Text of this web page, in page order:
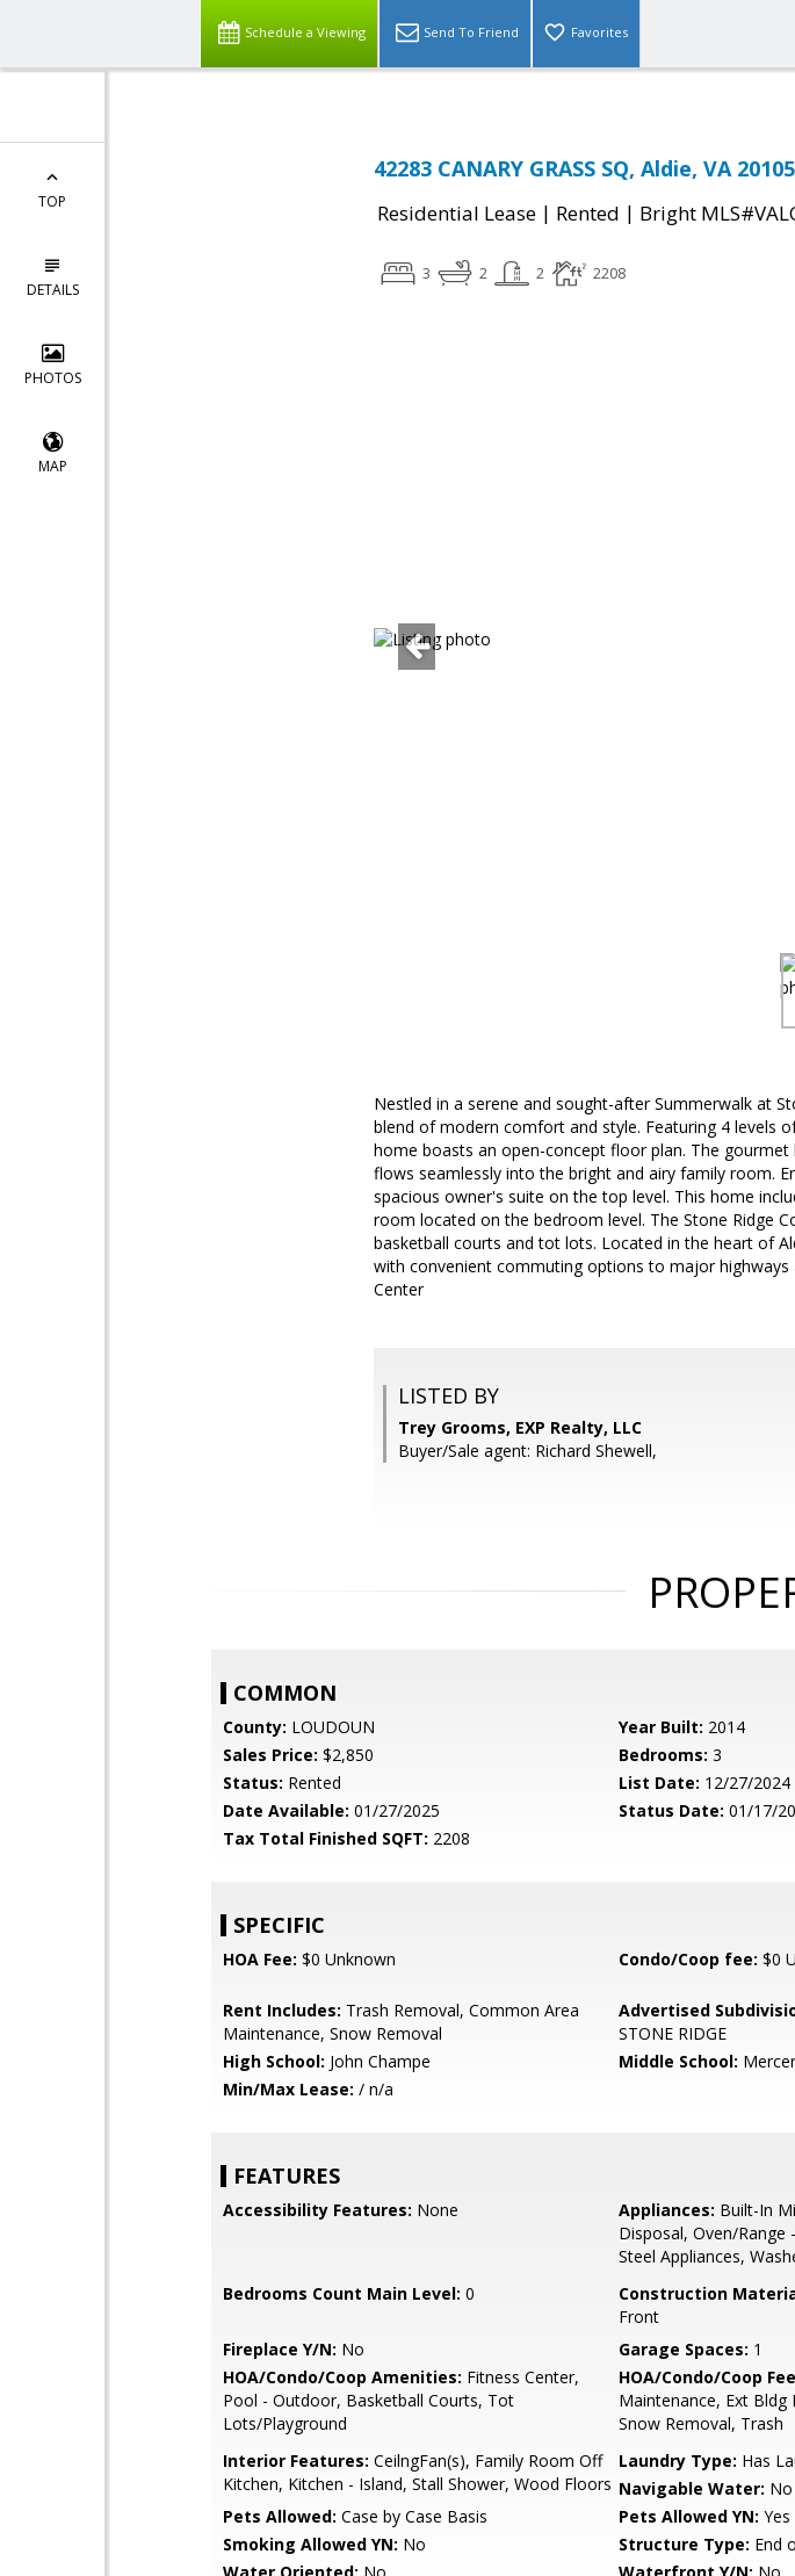
Schedule a Viewing Send To Friend Favorites
TOP
DETAILS
PHOTOS
MAP
42283 CANARY GRASS SQ, Aldie, VA 20105
Residential Lease | Rented | Bright
3 2 2 2208
Nestled in a serene and sought-after Summerwalk at
blend of modern comfort and style. Featuring 4 levels
home boasts an open-concept floor plan. The
flows seamlessly into the bright and airy family room.
spacious owner's suite on the top level. This home
room located on the bedroom level. The Stone Ridge
basketball courts and tot lots. Located in the heart of
with convenient commuting options to major highways
Center
LISTED BY
Trey Grooms, EXP Realty, LLC
Buyer/Sale agent: Richard Shewell,
COMMON
County: LOUDOUN Year Built: 2014
Sales Price: $2,850 Bedrooms: 3
Status: Rented List Date: 12/27/2024
Date Available: 01/27/2025 Status Date: 01/17/
Tax Total Finished SQFT: 2208
SPECIFIC
HOA Fee: $0 Unknown Condo/Coop fee: $0
Rent Includes: Trash Removal, Common Area
Maintenance, Snow Removal
Advertised
STONE RIDGE
High School: John Champe Middle School:
Min/Max Lease: / n/a
FEATURES
Accessibility Features: None Appliances: Built-In
Disposal, Oven/Range
Steel Appliances,
Bedrooms Count Main Level: 0 Construction
Front
Fireplace Y/N: No Garage Spaces: 1
HOA/Condo/Coop Amenities: Fitness Center,
Pool - Outdoor, Basketball Courts, Tot
Lots/Playground
HOA/Condo/Coop
Maintenance, Ext
Snow Removal, Trash
Interior Features: CeilngFan(s), Family Room Off
Kitchen, Kitchen - Island, Stall Shower, Wood Floors
Laundry Type: Has
Navigable Water: No
Pets Allowed: Case by Case Basis Pets Allowed YN: Yes
Smoking Allowed YN: No Structure Type: End